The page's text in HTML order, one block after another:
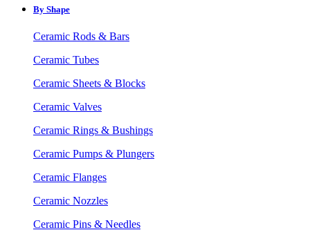
By Shape
Ceramic Rods & Bars
Ceramic Tubes
Ceramic Sheets & Blocks
Ceramic Valves
Ceramic Rings & Bushings
Ceramic Pumps & Plungers
Ceramic Flanges
Ceramic Nozzles
Ceramic Pins & Needles